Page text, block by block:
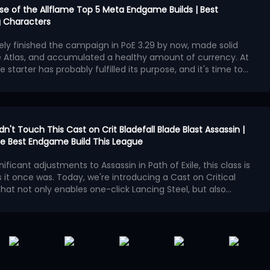
of the Allflame Top 5 Meta Endgame Builds | Best
Characters
finished the campaign in PoE 3.29 by now, made solid
Atlas, and accumulated a healthy amount of currency. At
starter has probably fulfilled its purpose, and it's time to
Charlatan Elementalist
Hierophant
Necromancer
Elementalist
Golden Charlatan Elementalist
during PoE 3,28 Mirage League, where players used
with Minion Pact Support to maintain an incredible
in roughly a 35% increase to its base damage.
Touch This Cast on Crit Bladefall Blade Blast Assassin |
Best Endgame Build This League
adjustments to Assassin in Path of Exile, this class is
it once was. Today, we're introducing a Cast on Critical
not only enables one-click Lancing Steel, but also
is Lancing Steel, which triggers Blade Blast and Bladefall
its high-frequency projectile hits.